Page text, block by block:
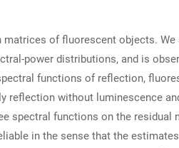
of fluorescent objects.
power distributions, and is
functions of reflection,
reflection without luminescence
spectral functions on the residual
in the sense that the